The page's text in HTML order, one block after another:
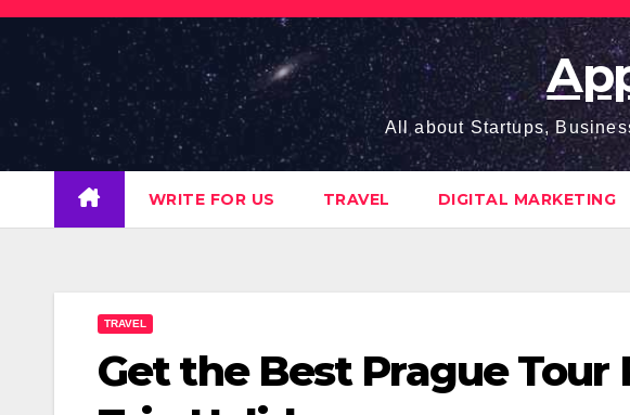
Skip
content
All about Startups,
WRITE FOR US TRAVEL DIGITAL MARKETING
TRAVEL
Get the Best Prague